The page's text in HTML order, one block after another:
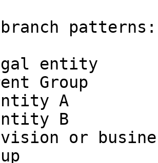
branch patterns:
entity
or